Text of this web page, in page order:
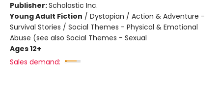
Publisher:Scholastic Inc.
Young Adult Fiction / Dystopian / Action & Adventure -
Survival Stories / Social Themes - Physical & Emotional
Abuse (see also Social Themes - Sexual
Ages 12+
Sales demand: